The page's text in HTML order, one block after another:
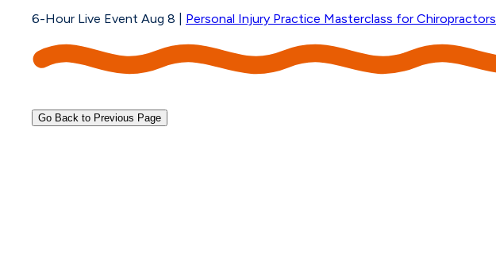
6-Hour Live Event Aug 8 Personal Injury Practice Masterclass for Chiropractors
Go Back to Previous Page